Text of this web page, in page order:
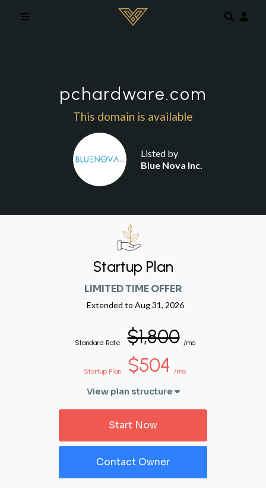
pchardware.com
This domain is available
Listed by
Blue Nova Inc.
Startup Plan
LIMITED TIME OFFER
Extended to Aug 31, 2026
Standard Rate $1,800 /mo
Startup Plan $504 /mo
View plan structure
Start Now
Contact Owner